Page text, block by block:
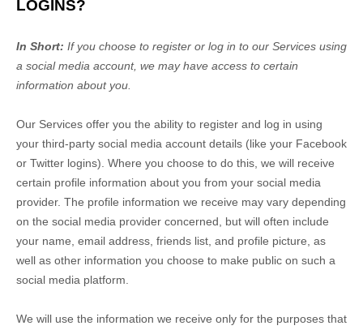
LOGINS?
In Short: If you choose to register or log in to our Services using
a social media account, we may have access to certain
information about you.
Our Services offer you the ability to register and log in using
your third-party social media account details (like your Facebook
or Twitter logins). Where you choose to do this, we will receive
certain profile information about you from your social media
provider. The profile information we receive may vary depending
on the social media provider concerned, but will often include
your name, email address, friends list, and profile picture, as
well as other information you choose to make public on such a
social media platform.
We will use the information we receive only for the purposes that